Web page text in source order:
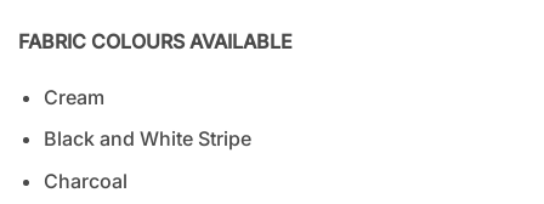
FABRIC COLOURS AVAILABLE
Cream
Black and White Stripe
Charcoal